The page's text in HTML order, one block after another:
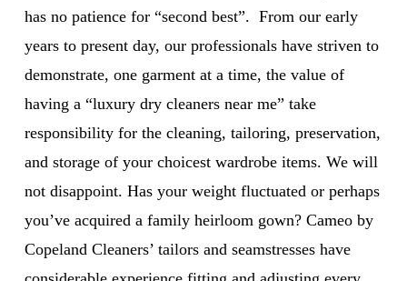
has no patience for “second best”. From our early
years to present day, our professionals have striven to
demonstrate, one garment at a time, the value of
having a “luxury dry cleaners near me” take
responsibility for the cleaning, tailoring, preservation,
and storage of your choicest wardrobe items. We will
not disappoint. Has your weight fluctuated or perhaps
you’ve acquired a family heirloom gown? Cameo by
Copeland Cleaners’ tailors and seamstresses have